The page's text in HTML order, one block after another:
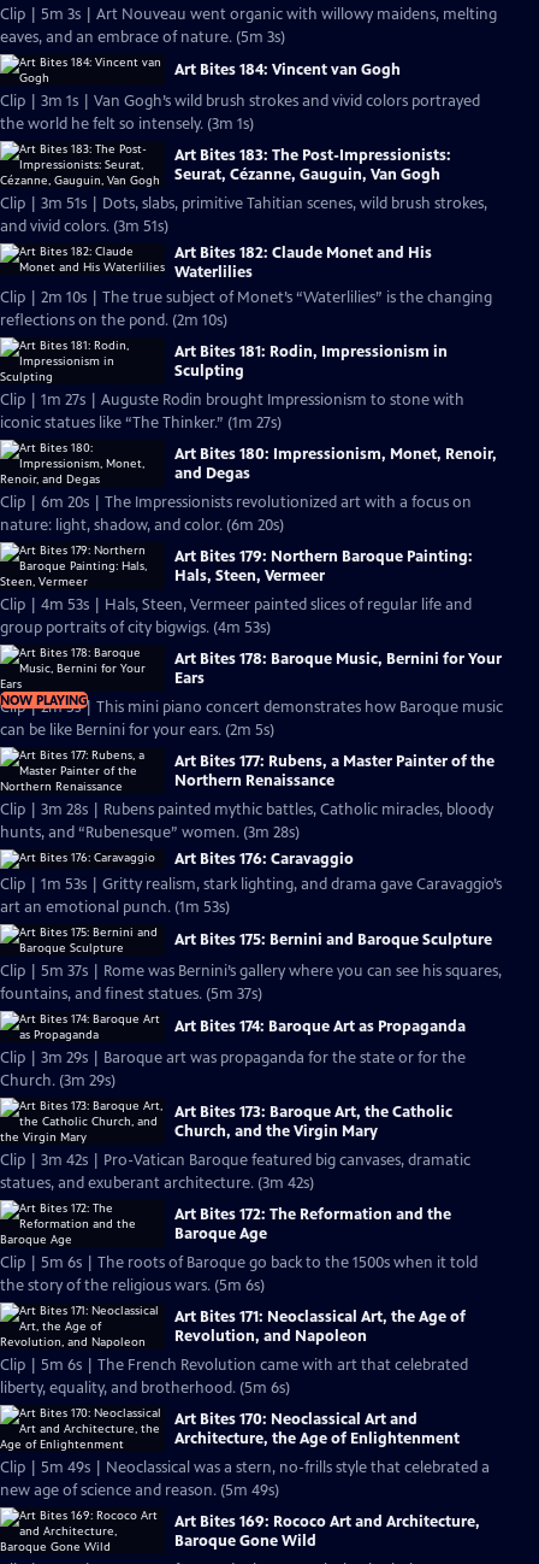
Clip | 5m 3s | Art Nouveau went organic with willowy maidens, melting
eaves, and an embrace of nature. (5m 3s)
Art Bites 184: Vincent van Gogh
Clip | 3m 1s | Van Gogh’s wild brush strokes and vivid colors portrayed
the world he felt so intensely. (3m 1s)
Art Bites 183: The Post-Impressionists:
Seurat, Cézanne, Gauguin, Van Gogh
Clip | 3m 51s | Dots, slabs, primitive Tahitian scenes, wild brush strokes,
and vivid colors. (3m 51s)
Art Bites 182: Claude Monet and His
Waterlilies
Clip | 2m 10s | The true subject of Monet’s “Waterlilies” is the changing
reflections on the pond. (2m 10s)
Art Bites 181: Rodin, Impressionism in
Sculpting
Clip | 1m 27s | Auguste Rodin brought Impressionism to stone with
iconic statues like “The Thinker.” (1m 27s)
Art Bites 180: Impressionism, Monet, Renoir,
and Degas
Clip | 6m 20s | The Impressionists revolutionized art with a focus on
nature: light, shadow, and color. (6m 20s)
Art Bites 179: Northern Baroque Painting:
Hals, Steen, Vermeer
Clip | 4m 53s | Hals, Steen, Vermeer painted slices of regular life and
group portraits of city bigwigs. (4m 53s)
NOW PLAYING
Art Bites 178: Baroque Music, Bernini for Your
Ears
Clip | 2m 5s | This mini piano concert demonstrates how Baroque music
can be like Bernini for your ears. (2m 5s)
Art Bites 177: Rubens, a Master Painter of the
Northern Renaissance
Clip | 3m 28s | Rubens painted mythic battles, Catholic miracles, bloody
hunts, and “Rubenesque” women. (3m 28s)
Art Bites 176: Caravaggio
Clip | 1m 53s | Gritty realism, stark lighting, and drama gave Caravaggio’s
art an emotional punch. (1m 53s)
Art Bites 175: Bernini and Baroque Sculpture
Clip | 5m 37s | Rome was Bernini’s gallery where you can see his squares,
fountains, and finest statues. (5m 37s)
Art Bites 174: Baroque Art as Propaganda
Clip | 3m 29s | Baroque art was propaganda for the state or for the
Church. (3m 29s)
Art Bites 173: Baroque Art, the Catholic
Church, and the Virgin Mary
Clip | 3m 42s | Pro-Vatican Baroque featured big canvases, dramatic
statues, and exuberant architecture. (3m 42s)
Art Bites 172: The Reformation and the
Baroque Age
Clip | 5m 6s | The roots of Baroque go back to the 1500s when it told
the story of the religious wars. (5m 6s)
Art Bites 171: Neoclassical Art, the Age of
Revolution, and Napoleon
Clip | 5m 6s | The French Revolution came with art that celebrated
liberty, equality, and brotherhood. (5m 6s)
Art Bites 170: Neoclassical Art and
Architecture, the Age of Enlightenment
Clip | 5m 49s | Neoclassical was a stern, no-frills style that celebrated a
new age of science and reason. (5m 49s)
Art Bites 169: Rococo Art and Architecture,
Baroque Gone Wild